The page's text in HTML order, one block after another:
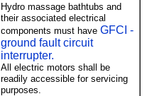
Hydro massage bathtubs and
their associated electrical
components must haveGFCI -
ground fault circuit
interrupter.
All electric motors shall be
readily accessible for servicing
purposes.